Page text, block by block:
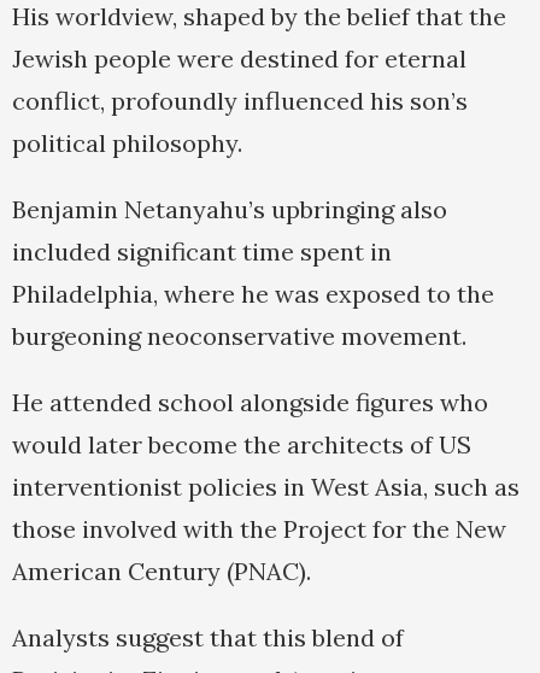
His worldview, shaped by the belief that the
Jewish people were destined for eternal
conflict, profoundly influenced his son’s
political philosophy.
Benjamin Netanyahu’s upbringing also
included significant time spent in
Philadelphia, where he was exposed to the
burgeoning neoconservative movement.
He attended school alongside figures who
would later become the architects of US
interventionist policies in West Asia, such as
those involved with the Project for the New
American Century (PNAC).
Analysts suggest that this blend of